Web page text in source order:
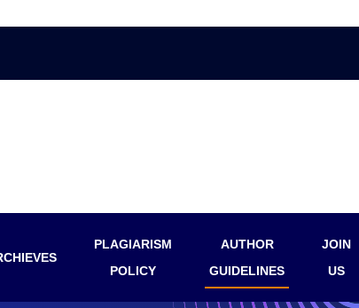
PLAGIARISM
POLICY
AUTHOR
GUIDELINES
JOIN
US